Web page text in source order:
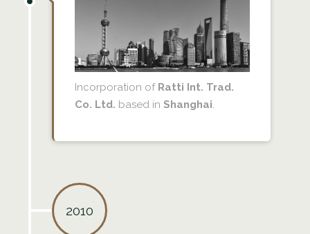
Incorporation of Ratti Int. Trad.
Co. Ltd. based in Shanghai.
2010